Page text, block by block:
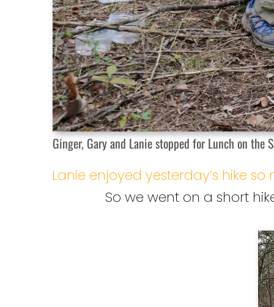
Ginger, Gary and Lanie stopped for Lunch on the
Lanie enjoyed yesterday’s hike
So we went on a short